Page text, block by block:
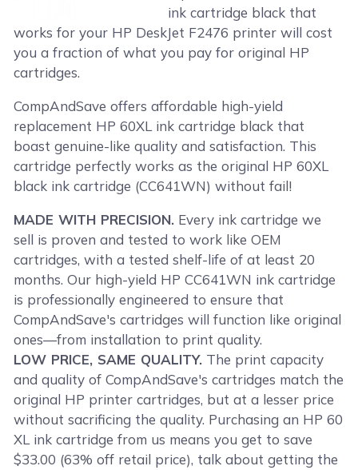
ink cartridge black that
works for your HP DeskJet F2476 printer will cost
you a fraction of what you pay for original HP
cartridges.
CompAndSave offers affordable high-yield
replacement HP 60XL ink cartridge black that
boast genuine-like quality and satisfaction. This
cartridge perfectly works as the original HP 60XL
black ink cartridge (CC641WN) without fail!
MADE WITH PRECISION. Every ink cartridge we
sell is proven and tested to work like OEM
cartridges, with a tested shelf-life of at least 20
months. Our high-yield HP CC641WN ink cartridge
is professionally engineered to ensure that
CompAndSave's cartridges will function like original
ones—from installation to print quality.
LOW PRICE, SAME QUALITY. The print capacity
and quality of CompAndSave's cartridges match the
original HP printer cartridges, but at a lesser price
without sacrificing the quality. Purchasing an HP 60
XL ink cartridge from us means you get to save
$33.00 (63% off retail price), talk about getting the